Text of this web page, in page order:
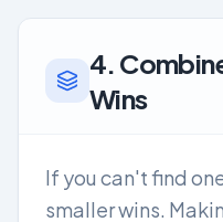
4.
Wins
If you can't find
smaller wins.